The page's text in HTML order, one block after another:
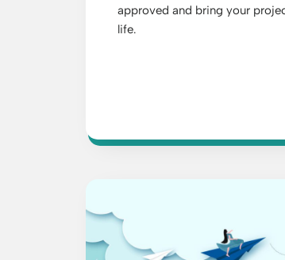
approved and bring your
life.